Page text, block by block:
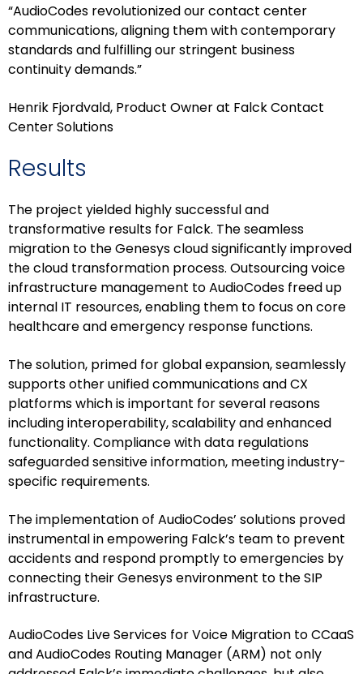
“AudioCodes revolutionized our contact center
communications, aligning them with contemporary
standards and fulfilling our stringent business
continuity demands.”
Henrik Fjordvald, Product Owner at Falck Contact
Center Solutions
Results
The project yielded highly successful and
transformative results for Falck. The seamless
migration to the Genesys cloud significantly improved
the cloud transformation process. Outsourcing voice
infrastructure management to AudioCodes freed up
internal IT resources, enabling them to focus on core
healthcare and emergency response functions.
The solution, primed for global expansion, seamlessly
supports other unified communications and CX
platforms which is important for several reasons
including interoperability, scalability and enhanced
functionality. Compliance with data regulations
safeguarded sensitive information, meeting industry-
specific requirements.
The implementation of AudioCodes’ solutions proved
instrumental in empowering Falck’s team to prevent
accidents and respond promptly to emergencies by
connecting their Genesys environment to the SIP
infrastructure.
AudioCodes Live Services for Voice Migration to CCaaS
and AudioCodes Routing Manager (ARM) not only